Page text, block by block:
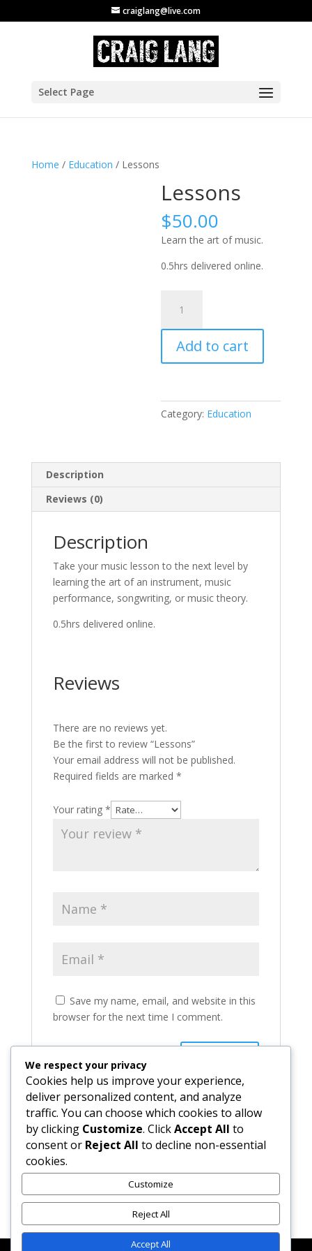
craiglang@live.com
Select Page
Home / Education / Lessons
Lessons
$50.00
Learn the art of music.
0.5hrs delivered online.
quantity
Add to cart
Category: Education
Description
Reviews (0)
Description
Take your music lesson to the next level by
learning the art of an instrument, music
performance, songwriting, or music theory.
0.5hrs delivered online.
Reviews
There are no reviews yet.
Be the first to review “Lessons”
Your email address will not be published.
Required fields are marked *
Your rating *
Save my name, email, and website in this
browser for the next time I comment.
Recent Comments
We respect your privacy
Cookies help us improve your experience,
deliver personalized content, and analyze
traffic. You can choose which cookies to allow
by clicking Customize. ClickAccept All to
consent or Reject All to decline non-essential
cookies.
Customize
Reject All
Accept All